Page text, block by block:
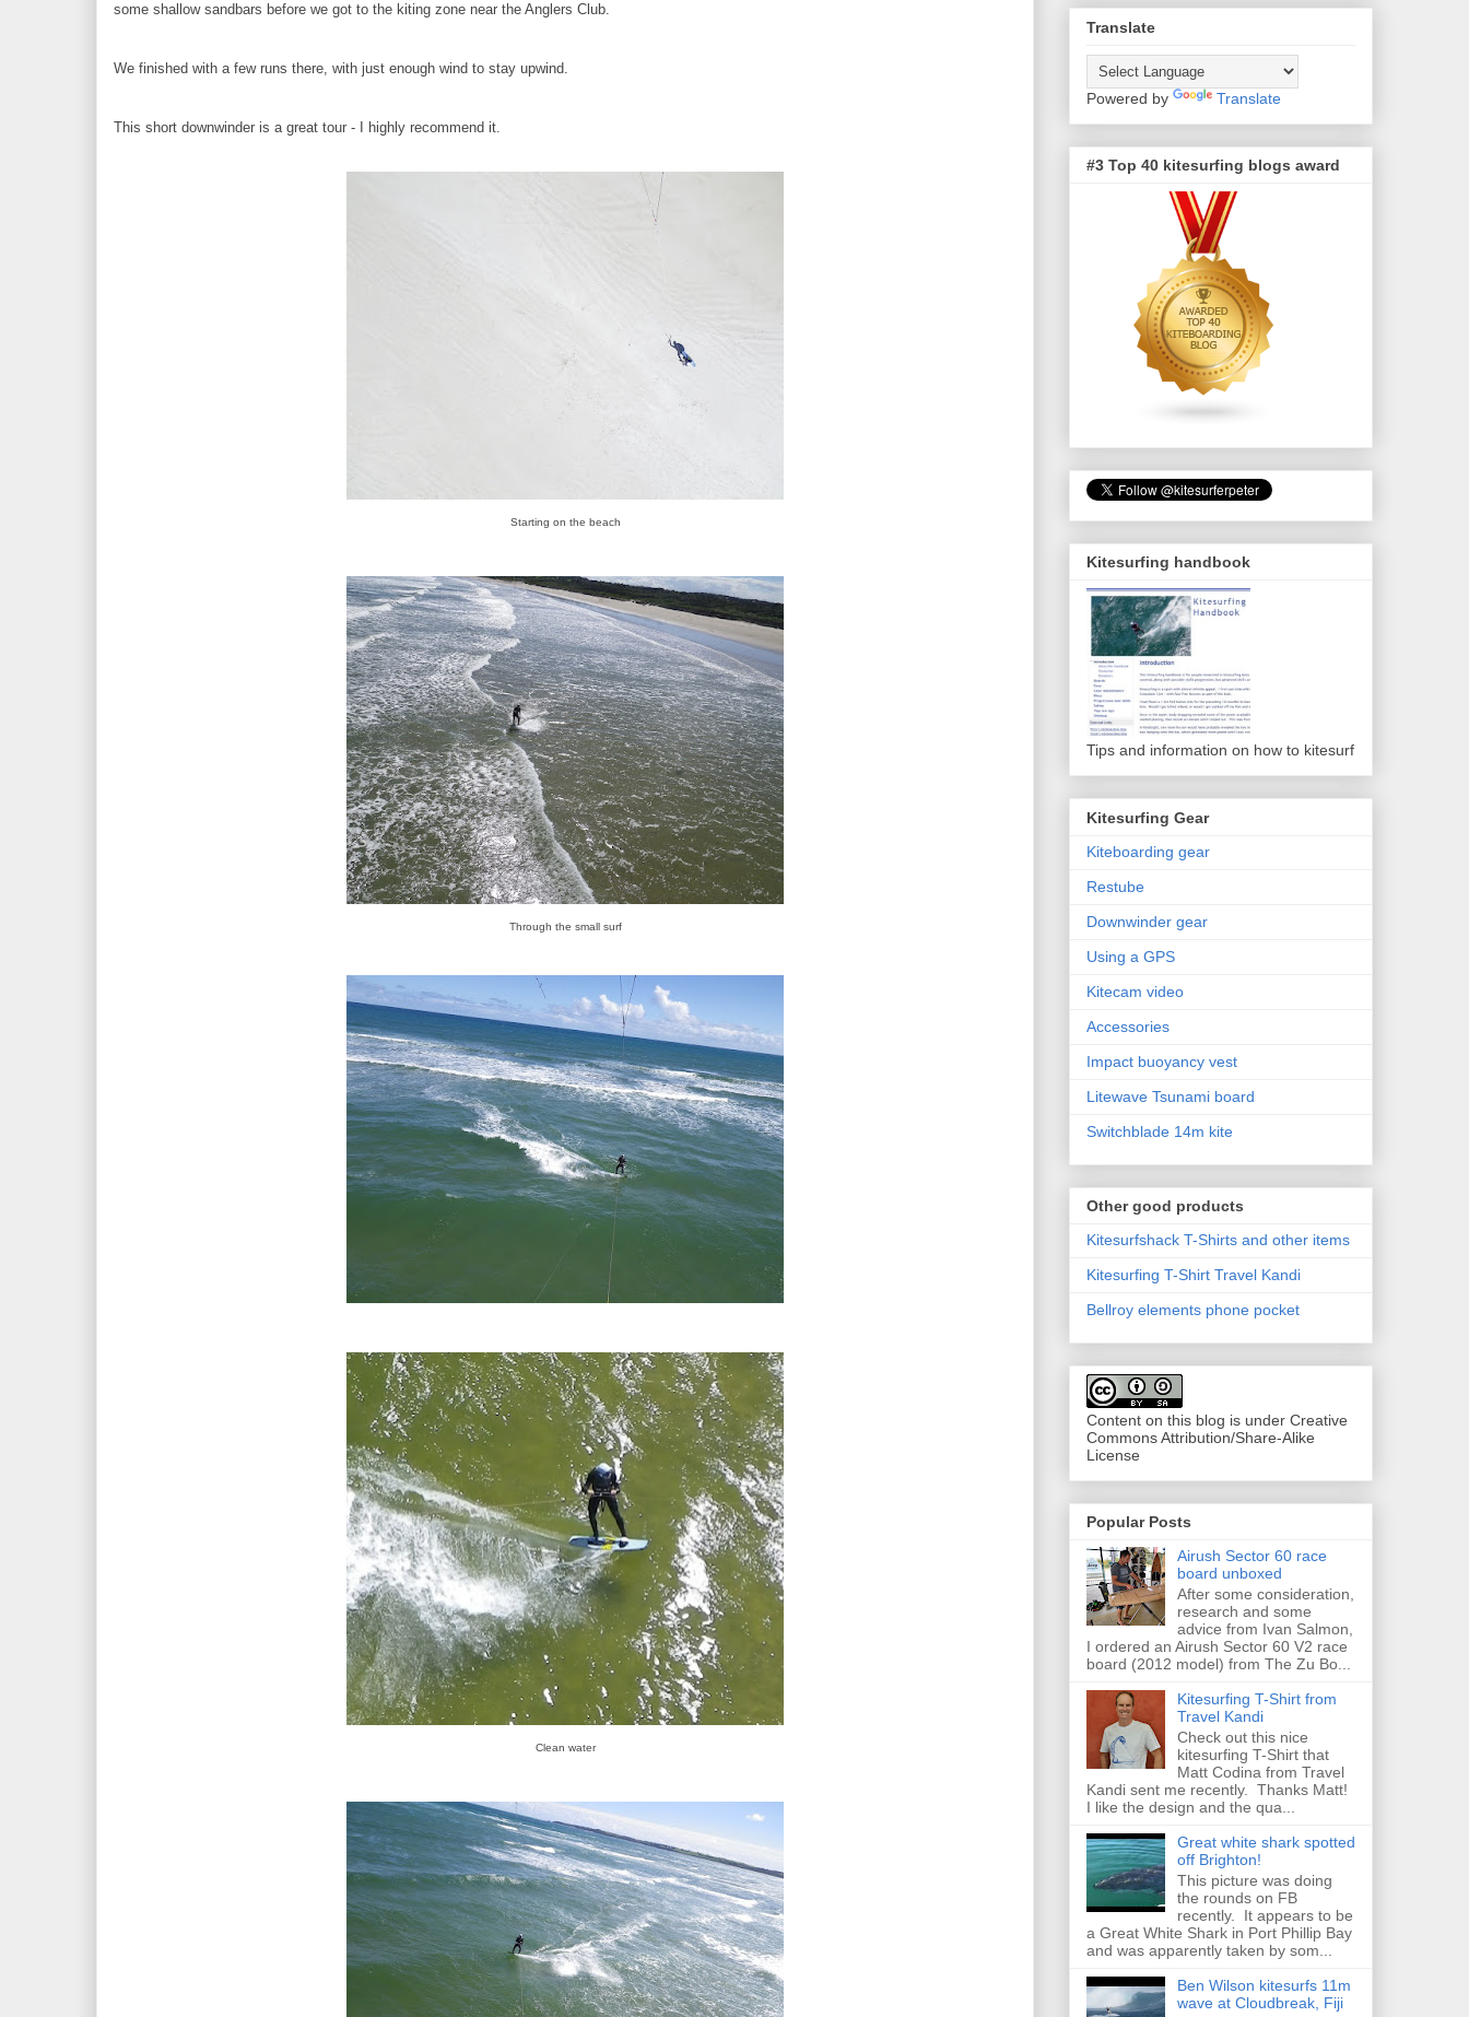
some shallow sandbars before we got to the kiting zone near the Anglers Club.
We finished with a few runs there, with just enough wind to stay upwind.
This short downwinder is a great tour - I highly recommend it.
Starting on the beach
Through the small surf
Clean water
Translate
Powered by Translate
#3 Top 40 kitesurfing blogs award
Kitesurfing handbook
Tips and information on how to kitesurf
Kitesurfing Gear
Kiteboarding gear
Restube
Downwinder gear
Using a GPS
Kitecam video
Accessories
Impact buoyancy vest
Litewave Tsunami board
Switchblade 14m kite
Other good products
Kitesurfshack T-Shirts and other items
Kitesurfing T-Shirt Travel Kandi
Bellroy elements phone pocket
Content on this blog is under Creative
Commons Attribution/Share-Alike
License
Popular Posts
Airush Sector 60 race
board unboxed
After some consideration,
research and some
advice from Ivan Salmon,
I ordered an Airush Sector 60 V2 race
board (2012 model) from The Zu Bo...
Kitesurfing T-Shirt from
Travel Kandi
Check out this nice
kitesurfing T-Shirt that
Matt Codina from Travel
Kandi sent me recently. Thanks Matt!
I like the design and the qua...
Great white shark spotted
off Brighton!
This picture was doing
the rounds on FB
recently. It appears to be
a Great White Shark in Port Phillip Bay
and was apparently taken by som...
Ben Wilson kitesurfs 11m
wave at Cloudbreak, Fiji